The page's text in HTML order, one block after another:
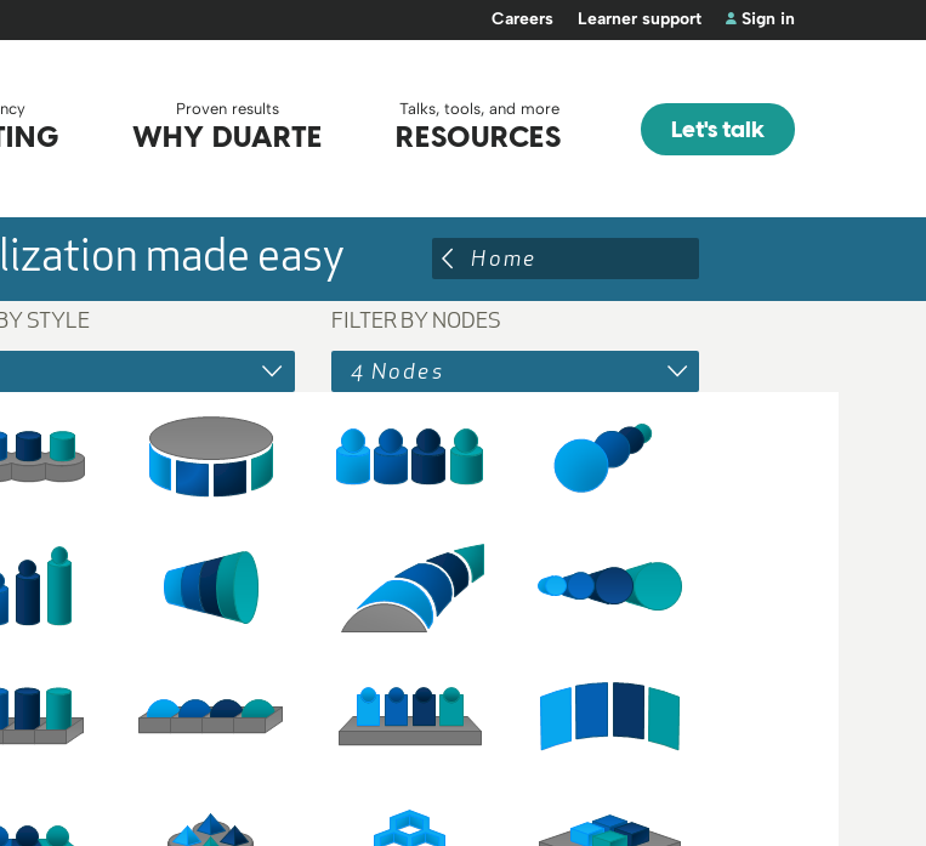
Careers Learner support Sign in
Proven results
WHY DUARTE
Talks, tools, and more
RESOURCES Let's talk
made easy Home
STYLE
FILTER BY NODES
4 Nodes